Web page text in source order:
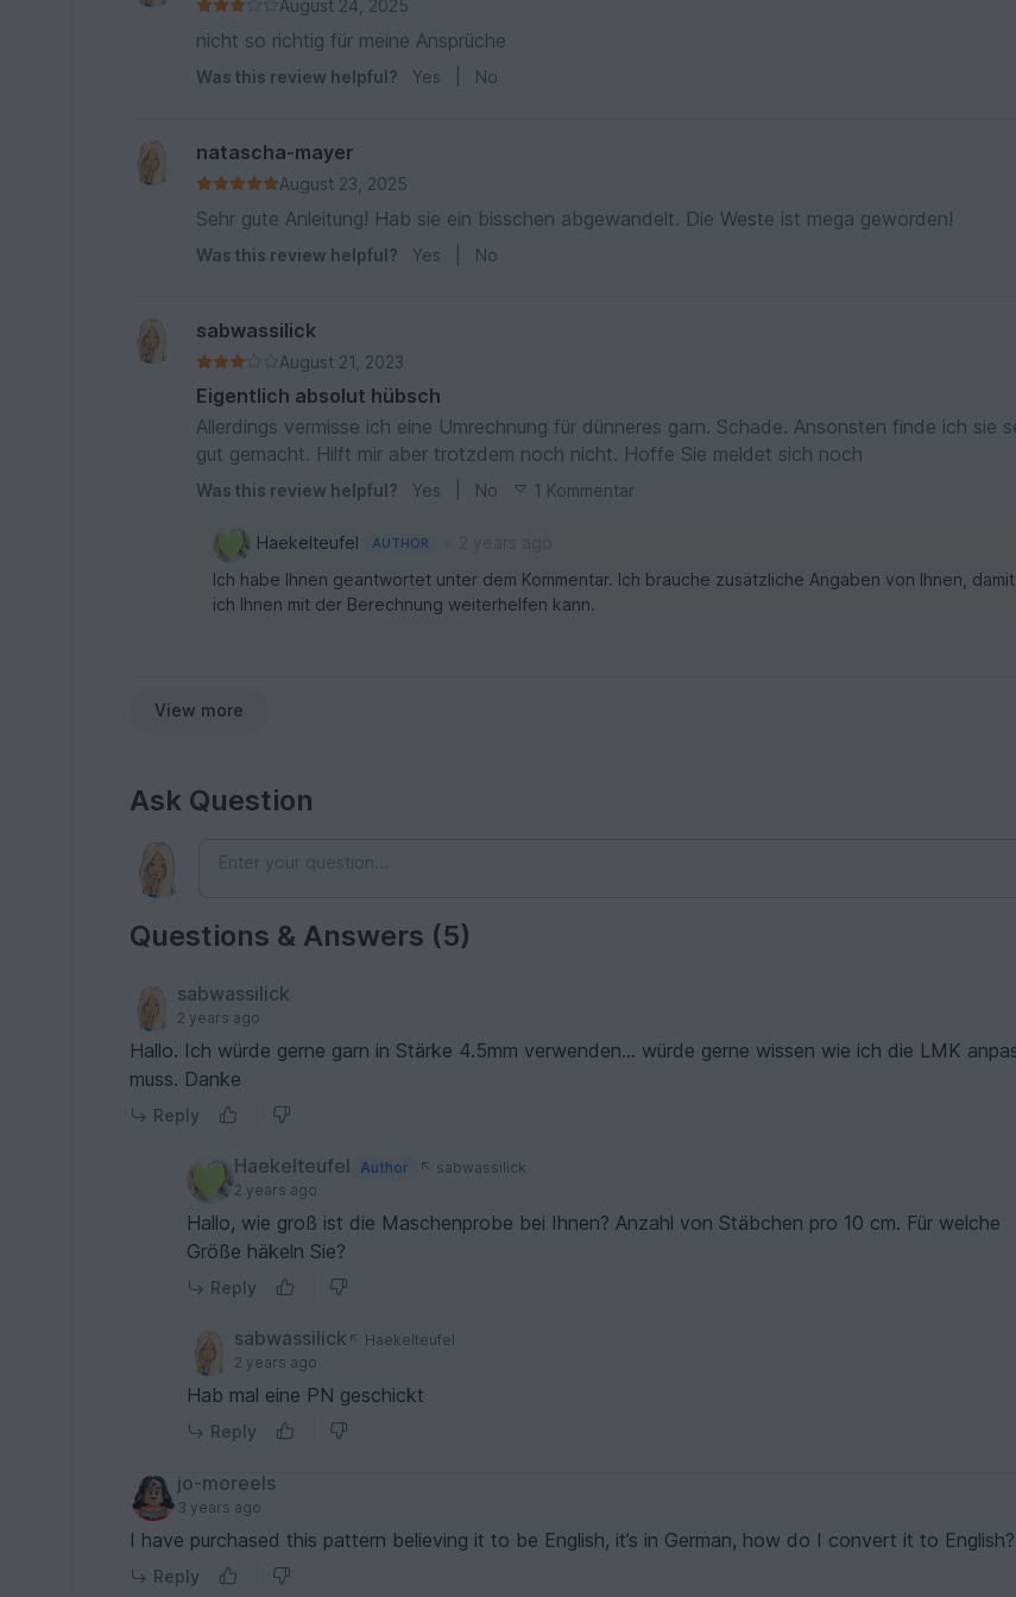
August 24, 2025
nicht so richtig für meine Ansprüche
Was this review helpful? Yes No
natascha-mayer
August 23, 2025
Sehr gute Anleitung! Hab sie ein bisschen abgewandelt. Die Weste ist mega geworden!
Was this review helpful? Yes No
sabwassilick
August 21, 2023
Eigentlich absolut hübsch
Allerdings vermisse ich eine Umrechnung für dünneres garn. Schade. Ansonsten finde ich sie sehr
gut gemacht. Hilft mir aber trotzdem noch nicht. Hoffe Sie meldet sich noch
Was this review helpful? Yes No 1 Kommentar
Haekelteufel AUTHOR
Ich habe Ihnen geantwortet unter dem Kommentar. Ich brauche zusätzliche Angaben von Ihnen, damit
ich Ihnen mit der Berechnung weiterhelfen kann.
View more
Ask Question
Questions & Answers (5)
sabwassilick
2 years ago
Hallo. Ich würde gerne garn in Stärke 4.5mm verwenden... würde gerne wissen wie ich die LMK anpassen
muss. Danke
Reply
Haekelteufel Author
sabwassilick
2 years ago
Hallo, wie groß ist die Maschenprobe bei Ihnen? Anzahl von Stäbchen pro 10 cm. Für welche
Größe häkeln Sie?
Reply
sabwassilick
Haekelteufel
2 years ago
Hab mal eine PN geschickt
Reply
jo-moreels
3 years ago
I have purchased this pattern believing it to be English, it’s in German, how do I convert it to English?
Reply